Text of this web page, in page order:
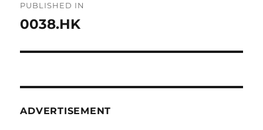
navigation
PUBLISHED IN
0038.HK
ADVERTISEMENT